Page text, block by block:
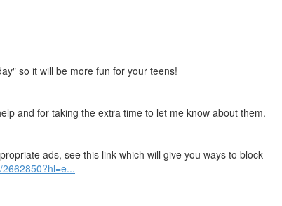
so it will be more fun for your teens!
and for taking the extra time to let me know about them.
ads, see this link which will give you ways to block